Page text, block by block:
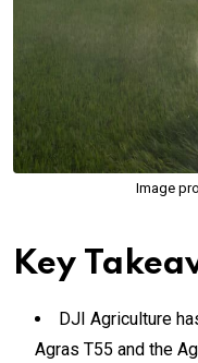
Image
Key
DJI Agriculture
Agras T55 and the